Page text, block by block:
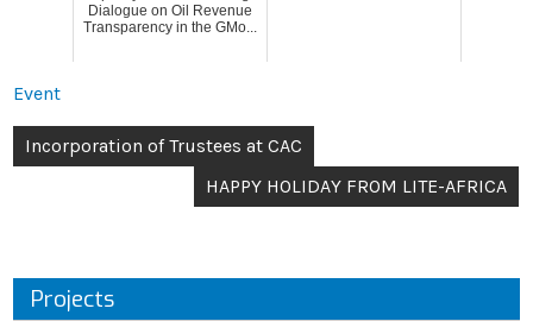
Dialogue on Oil Revenue
Transparency in the GMo...
Event
Incorporation of Trustees at CAC
HAPPY HOLIDAY FROM LITE-AFRICA
Projects